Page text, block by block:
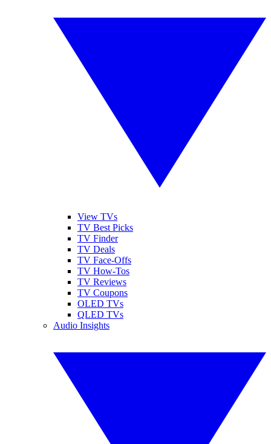
View TVs
TV Best Picks
TV Finder
TV Deals
TV Face-Offs
TV How-Tos
TV Reviews
TV Coupons
OLED TVs
QLED TVs
Audio Insights